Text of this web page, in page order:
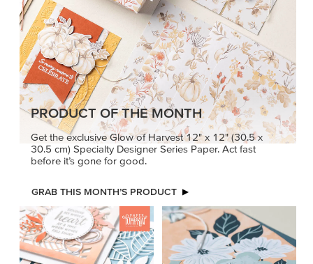
PRODUCT OF THE MONTH
Get the exclusive Glow of Harvest 12" x 12" (30.5 x
30.5 cm) Specialty Designer Series Paper. Act fast
before it’s gone for good.
GRAB THIS MONTH’S PRODUCT